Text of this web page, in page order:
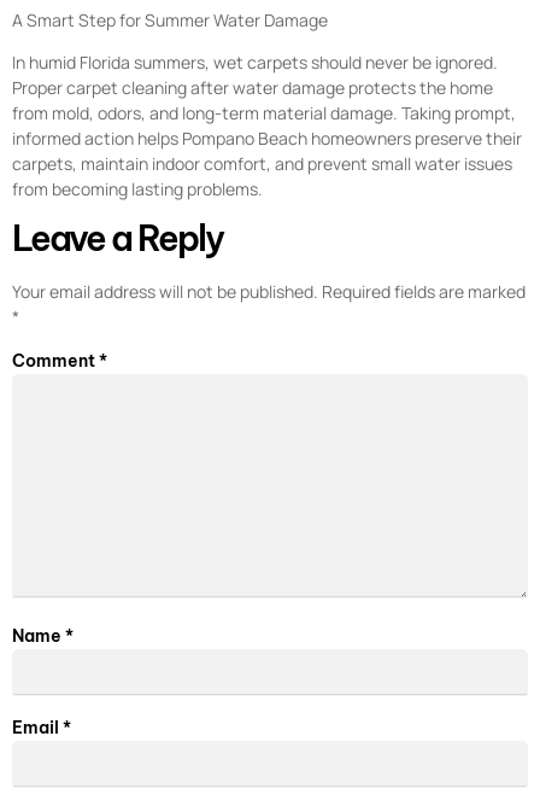
A Smart Step for Summer Water Damage
In humid Florida summers, wet carpets should never be ignored.
Proper carpet cleaning after water damage protects the home
from mold, odors, and long-term material damage. Taking prompt,
informed action helps Pompano Beach homeowners preserve their
carpets, maintain indoor comfort, and prevent small water issues
from becoming lasting problems.
Leave a Reply
Your email address will not be published. Required fields are marked
*
Comment*
Name *
Email *